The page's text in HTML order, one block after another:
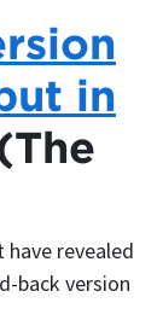
in
revealed
back version